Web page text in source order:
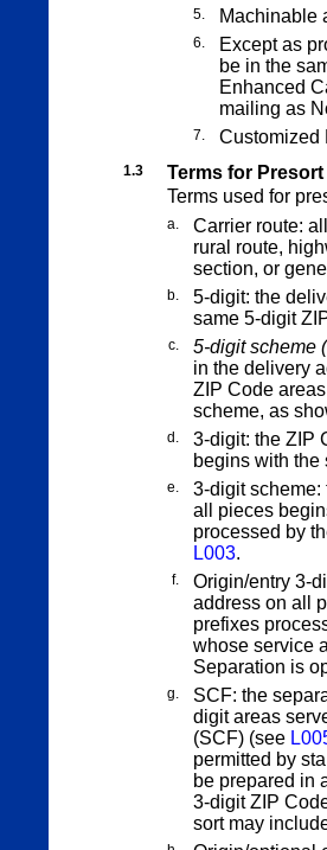
5. Machinable
6.
Except as
be in the
Enhanced
mailing as
7. Customized
1.3
Terms for
Terms used for
a. Carrier route:
rural route,
section, or
b. 5-digit: the
same 5-digit
c.
5-digit scheme
in the delivery
ZIP Code
scheme, as
d. 3-digit: the ZIP
begins with
e. 3-digit scheme:
all pieces
processed by
L003.
f.
Origin/entry 3-
address on all
prefixes
whose service
Separation is
g. SCF: the
digit areas
(SCF) (see
permitted by
be prepared in
3-digit ZIP
sort may